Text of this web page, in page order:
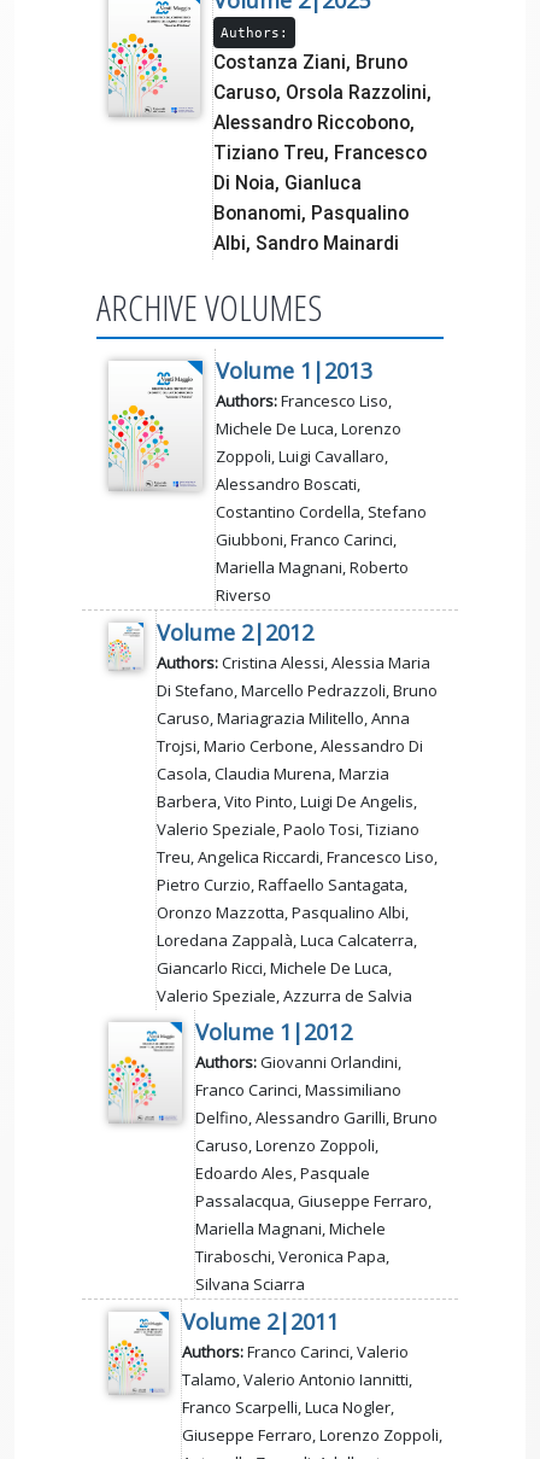
Authors:
Costanza Ziani, Bruno
Caruso, Orsola Razzolini,
Alessandro Riccobono,
Tiziano Treu, Francesco
Di Noia, Gianluca
Bonanomi, Pasqualino
Albi, Sandro Mainardi
ARCHIVE VOLUMES
Volume 1|2013
Authors:Francesco Liso,
Michele De Luca, Lorenzo
Zoppoli, Luigi Cavallaro,
Alessandro Boscati,
Costantino Cordella, Stefano
Giubboni, Franco Carinci,
Mariella Magnani, Roberto
Riverso
Volume 2|2012
Authors:Cristina Alessi, Alessia Maria
Di Stefano, Marcello Pedrazzoli, Bruno
Caruso, Mariagrazia Militello, Anna
Trojsi, Mario Cerbone, Alessandro Di
Casola, Claudia Murena, Marzia
Barbera, Vito Pinto, Luigi De Angelis,
Valerio Speziale, Paolo Tosi, Tiziano
Treu, Angelica Riccardi, Francesco Liso,
Pietro Curzio, Raffaello Santagata,
Oronzo Mazzotta, Pasqualino Albi,
Loredana Zappalà, Luca Calcaterra,
Giancarlo Ricci, Michele De Luca,
Valerio Speziale, Azzurra de Salvia
Volume 1|2012
Authors:Giovanni Orlandini,
Franco Carinci, Massimiliano
Delfino, Alessandro Garilli, Bruno
Caruso, Lorenzo Zoppoli,
Edoardo Ales, Pasquale
Passalacqua, Giuseppe Ferraro,
Mariella Magnani, Michele
Tiraboschi, Veronica Papa,
Silvana Sciarra
Volume 2|2011
Authors:Franco Carinci, Valerio
Talamo, Valerio Antonio Iannitti,
Franco Scarpelli, Luca Nogler,
Giuseppe Ferraro, Lorenzo Zoppoli,